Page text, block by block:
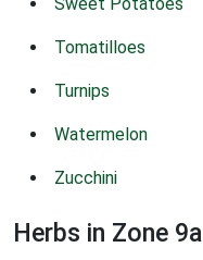
Tomatilloes
Turnips
Watermelon
Zucchini
Herbs in Zone 9a